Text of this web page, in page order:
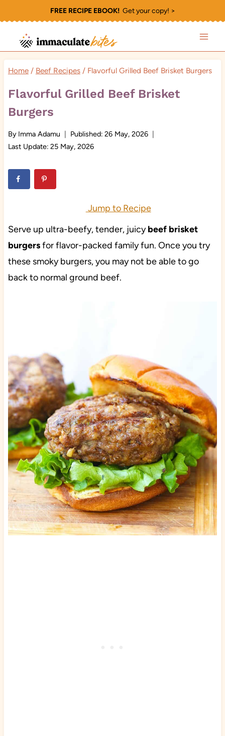
to
content
FREE RECIPE EBOOK!Get your copy! >
Home / Beef Recipes / Flavorful Grilled Beef Brisket Burgers
Flavorful Grilled Beef Brisket
Burgers
By Imma Adamu Published: 26 May, 2026
Last Update: 25 May, 2026
Jump to Recipe
Serve up ultra-beefy, tender, juicybeef brisket
burgersfor flavor-packed family fun. Once you try
these smoky burgers, you may not be able to go
back to normal ground beef.